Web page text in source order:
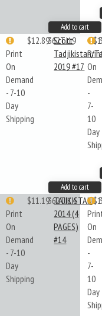
Add to cart
Print
On
Demand
- 7-10
Day
Shipping
$12.89362TJ19
Scott
Tadjikistan/
2019 #17 On
-
7-
10
Day
Add to cart
Print
On
Demand
- 7-10
Day
Shipping
$11.19362TJ14
TAJIKISTAN
2014 (4
PAGES)
#14
On
-
7-
10
Day